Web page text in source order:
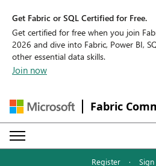
Get Fabric or SQL Certified for Free.
Get certified for free when you join
2026 and dive into Fabric, Power BI,
other essential data skills.
Join now
Fabric
Register ·